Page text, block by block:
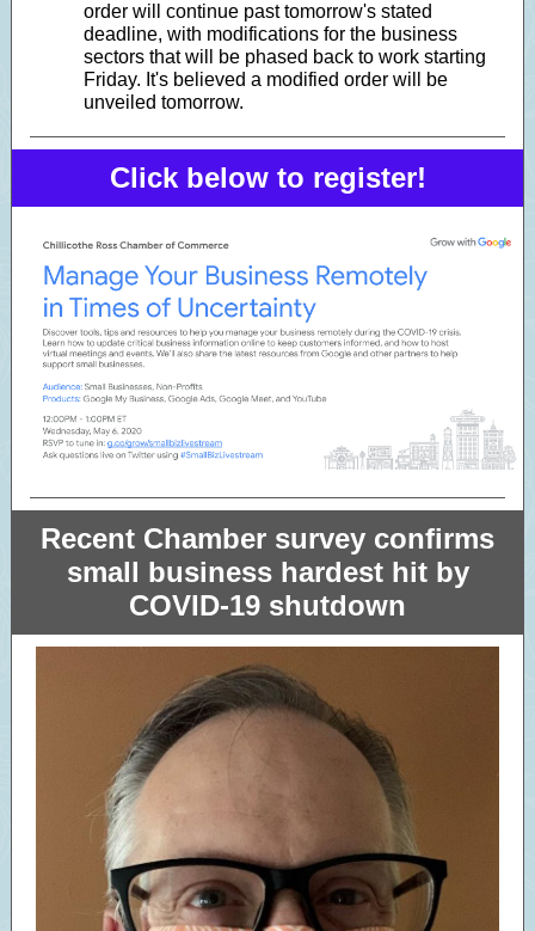
order will continue past tomorrow's stated
deadline, with modifications for the business
sectors that will be phased back to work starting
Friday. It's believed a modified order will be
unveiled tomorrow.
Click below to register!
Recent Chamber survey confirms
small business hardest hit by
COVID-19 shutdown